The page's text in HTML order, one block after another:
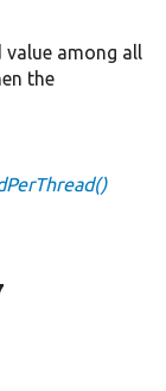
among all
the